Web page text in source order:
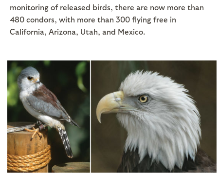
monitoring of released birds, there are now more than
480 condors, with more than 300 flying free in
California, Arizona, Utah, and Mexico.